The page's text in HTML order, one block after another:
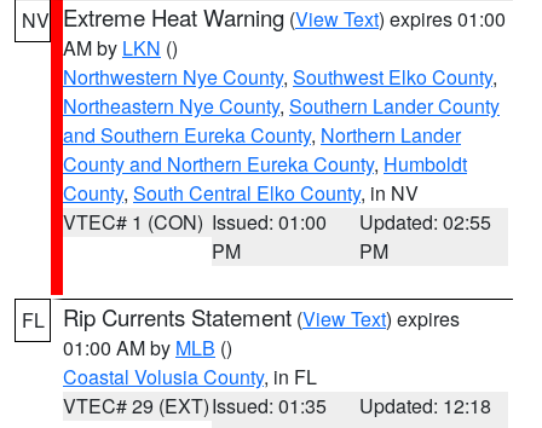
NV Extreme Heat Warning (View Text) expires 01:00
AM by LKN ()
Northwestern Nye County, Southwest Elko County,
Northeastern Nye County, Southern Lander County
and Southern Eureka County, Northern Lander
County and Northern Eureka County, Humboldt
County, South Central Elko County, in NV
VTEC# 1 (CON) Issued: 01:00
PM
Updated: 02:55
PM
FL Rip Currents Statement (View Text) expires
01:00 AM by MLB ()
Coastal Volusia County, in FL
VTEC# 29 (EXT)Issued: 01:35
Updated: 12:18